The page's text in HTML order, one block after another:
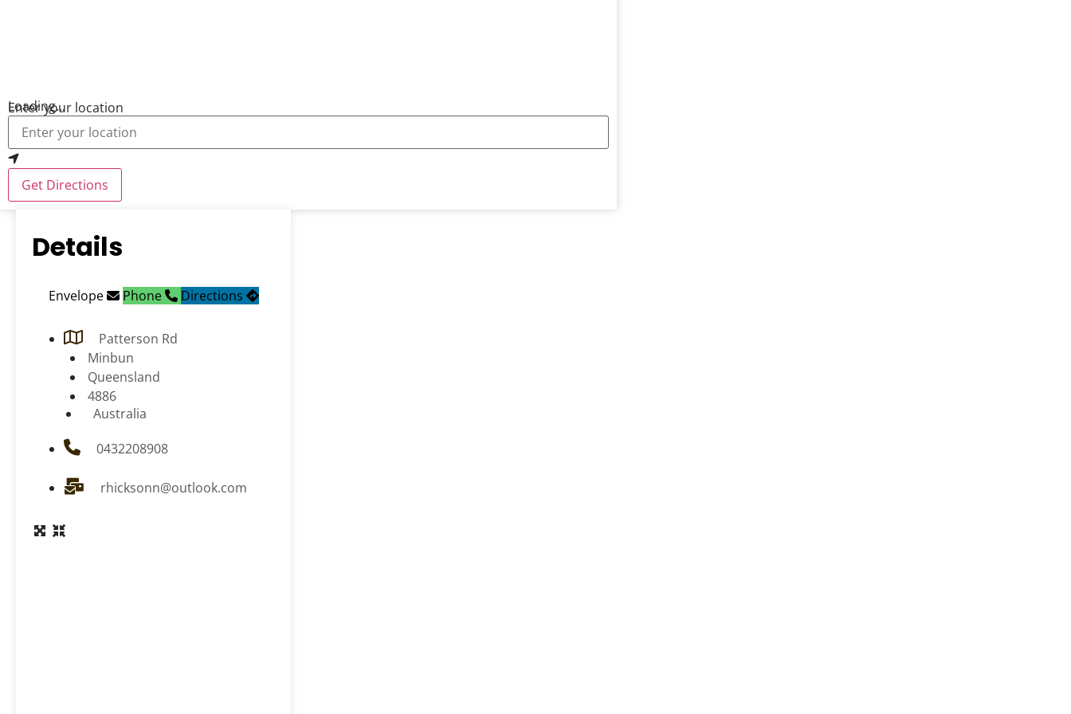
Loading...
Enter your location
Get Directions
Details
Envelope Phone Directions
Patterson Rd
Minbun
Queensland
4886
Australia
0432208908
rhicksonn@outlook.com